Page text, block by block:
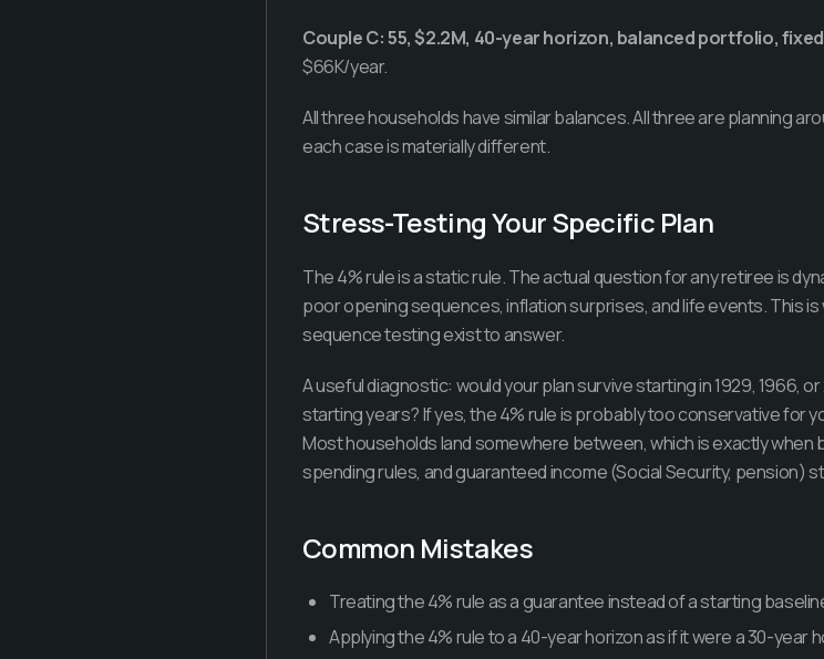
Couple C: 55, $2.2M, 40-year horizon, balanced portfolio,
$66K/year.
All three households have similar balances. All three are planning
each case is materially different.
Stress-Testing Your Specific Plan
The 4% rule is a static rule. The actual question for any retiree is
poor opening sequences, inflation surprises, and life events. This
sequence testing exist to answer.
A useful diagnostic: would your plan survive starting in 1929, 1966,
starting years? If yes, the 4% rule is probably too conservative for
Most households land somewhere between, which is exactly
spending rules, and guaranteed income (Social Security, pension)
Common Mistakes
Treating the 4% rule as a guarantee instead of a starting
Applying the 4% rule to a 40-year horizon as if it were a 30-year